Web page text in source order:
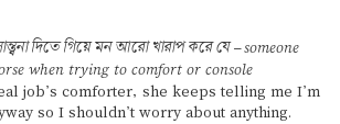
দিতে গিয়ে মন আরো খারাপ করে যে – someone
when trying to comfort or console
job’s comforter, she keeps telling me I’m
so I shouldn’t worry about anything.